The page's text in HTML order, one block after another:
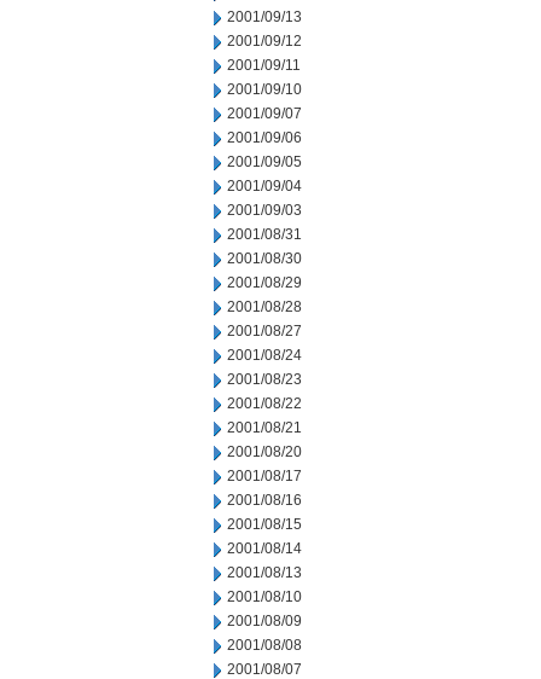
2001/09/13
2001/09/12
2001/09/11
2001/09/10
2001/09/07
2001/09/06
2001/09/05
2001/09/04
2001/09/03
2001/08/31
2001/08/30
2001/08/29
2001/08/28
2001/08/27
2001/08/24
2001/08/23
2001/08/22
2001/08/21
2001/08/20
2001/08/17
2001/08/16
2001/08/15
2001/08/14
2001/08/13
2001/08/10
2001/08/09
2001/08/08
2001/08/07